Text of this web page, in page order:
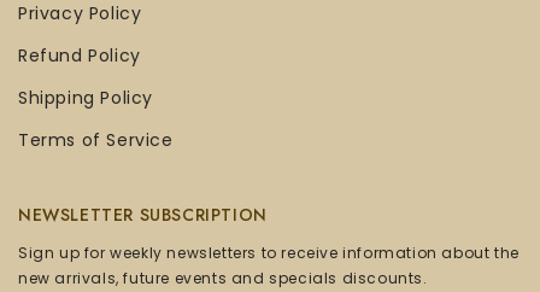
Privacy Policy
Refund Policy
Shipping Policy
Terms of Service
NEWSLETTER SUBSCRIPTION
Sign up for weekly newsletters to receive information about the
new arrivals, future events and specials discounts.